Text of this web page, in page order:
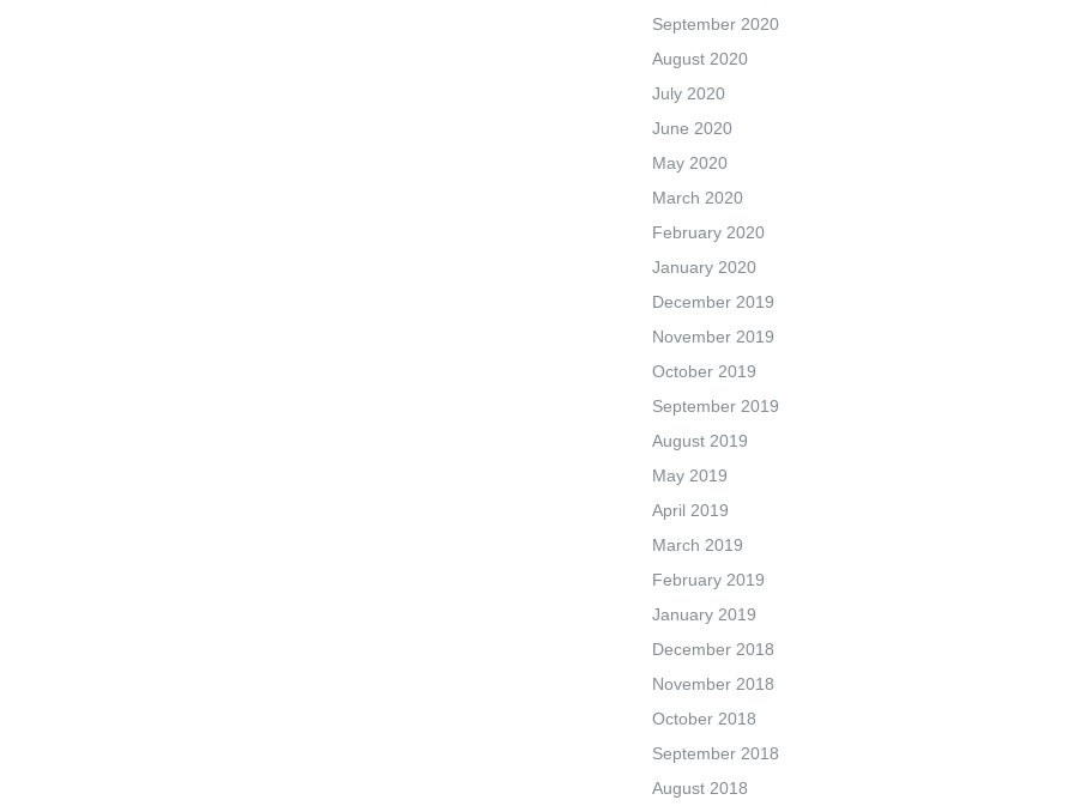
September 2020
August 2020
July 2020
June 2020
May 2020
March 2020
February 2020
January 2020
December 2019
November 2019
October 2019
September 2019
August 2019
May 2019
April 2019
March 2019
February 2019
January 2019
December 2018
November 2018
October 2018
September 2018
August 2018